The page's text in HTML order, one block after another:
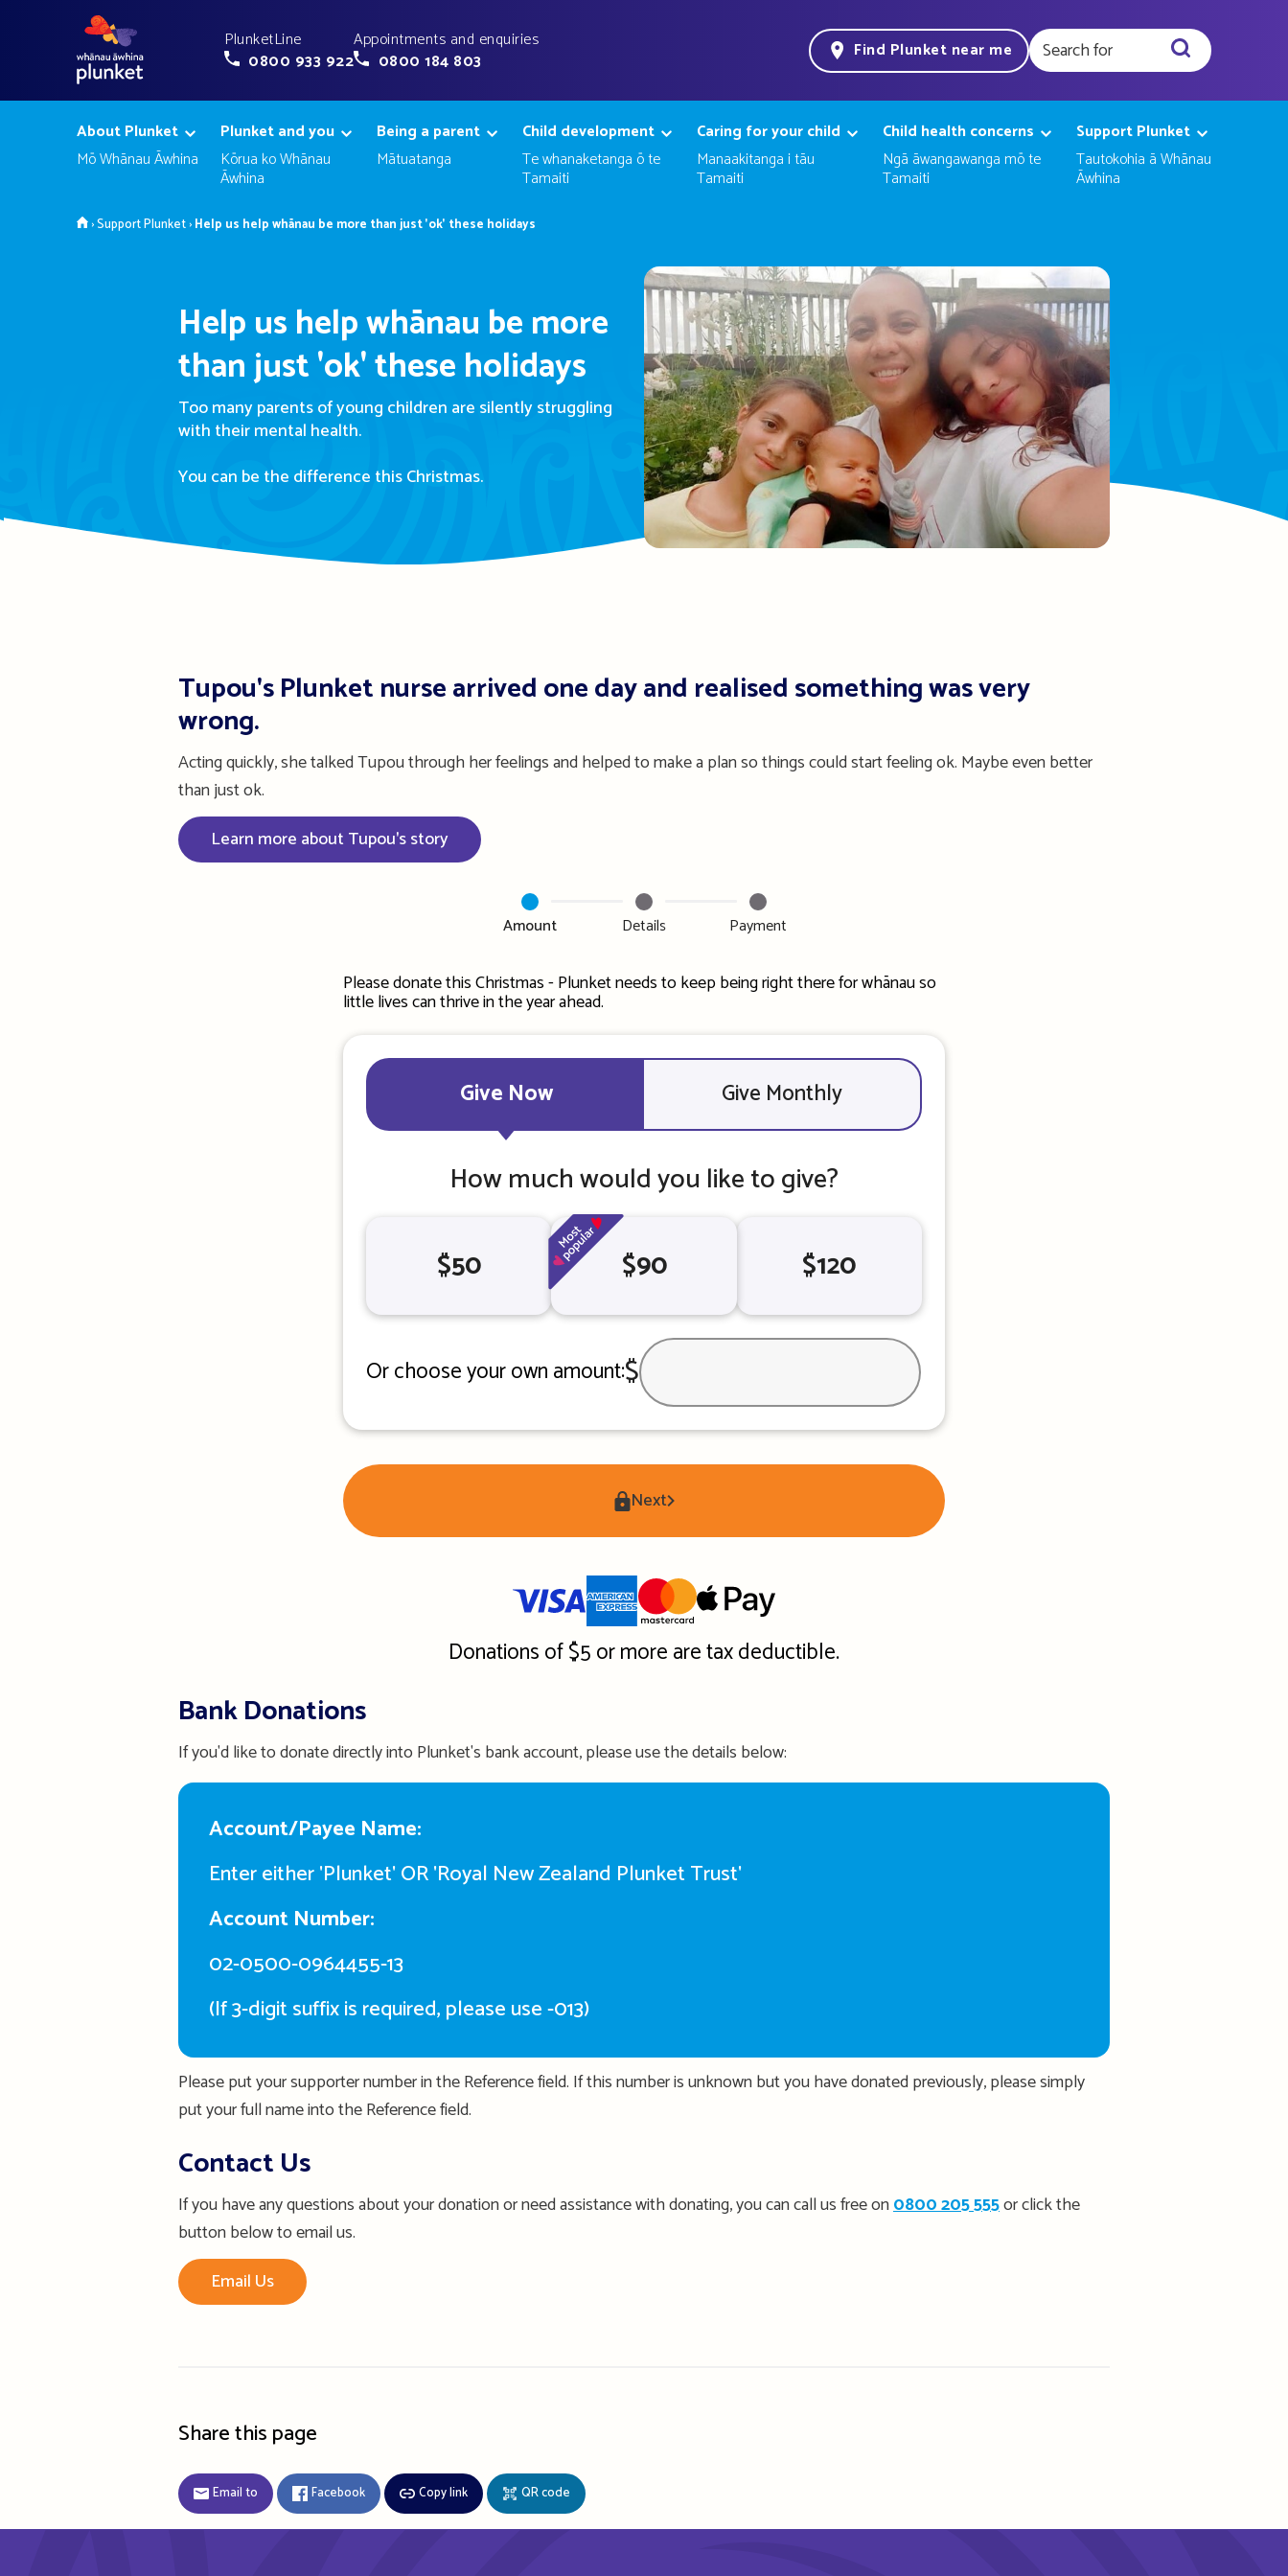
PlunketLine
0800 933 922
Appointments and enquiries
0800 184 803
Find Plunket near me
About Plunket
Mō Whānau Āwhina
Plunket and you
Kōrua ko Whānau
Āwhina
Being a parent
Mātuatanga
Child development
Te whanaketanga ō te
Tamaiti
Caring for your child
Manaakitanga i tāu
Tamaiti
Child health concerns
Ngā āwangawanga mō te
Tamaiti
Support Plunket
Tautokohia ā Whānau
Āwhina
Home
›Support Plunket›Help us help whānau be more than just 'ok' these holidays
Help us help whānau be more
than just 'ok' these holidays
Too many parents of young children are silently struggling
with their mental health.
You can be the difference this Christmas.
Tupou's Plunket nurse arrived one day and realised something was very
wrong.
Acting quickly, she talked Tupou through her feelings and helped to make a plan so things could start feeling ok. Maybe even better
than just ok.
Learn more about Tupou's story
Amount Details Payment
Please donate this Christmas - Plunket needs to keep being right there for whānau so
little lives can thrive in the year ahead.
Give Now Give Monthly
How much would you like to give?
$50
$90 $120
Or choose your own amount:$
Next
Donations of $5 or more are tax deductible.
Bank Donations
If you'd like to donate directly into Plunket's bank account, please use the details below:
Account/Payee Name:
Enter either 'Plunket' OR 'Royal New Zealand Plunket Trust'
Account Number:
02-0500-0964455-13
(If 3-digit suffix is required, please use -013)
Please put your supporter number in the Reference field. If this number is unknown but you have donated previously, please simply
put your full name into the Reference field.
Contact Us
If you have any questions about your donation or need assistance with donating, you can call us free on0800 205 555or click the
button below to email us.
Email Us
Share this page
Email to Facebook Copy link QR code